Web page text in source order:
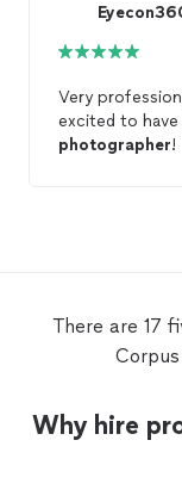
Very
excited to have
photographer!
There are 17
Why hire